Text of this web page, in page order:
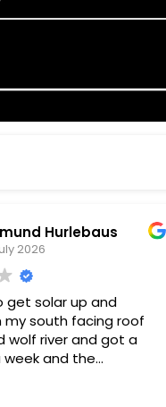
Hurlebaus
2026
get solar up and
my south facing roof
wolf river and got a
and the
and installation within a
surprised how fast